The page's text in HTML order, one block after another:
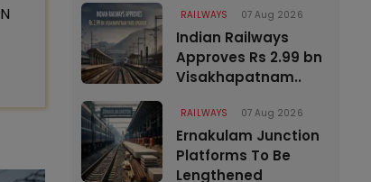
RAILWAYS 07 Aug 2026
Indian Railways
Approves Rs 2.99 bn
Visakhapatnam..
RAILWAYS 07 Aug 2026
Ernakulam Junction
Platforms To Be
Lengthened